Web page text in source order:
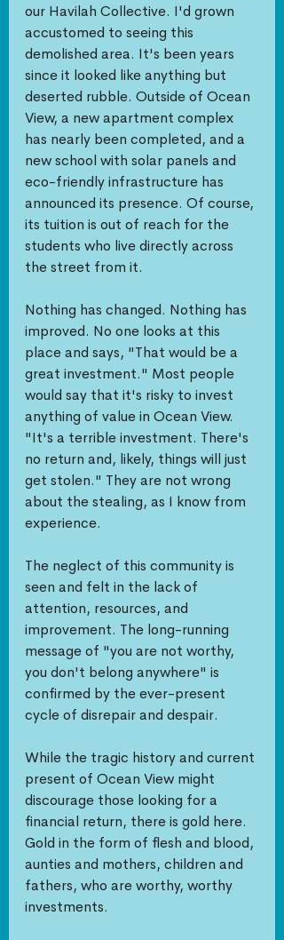
our Havilah Collective. I'd grown
accustomed to seeing this
demolished area. It's been years
since it looked like anything but
deserted rubble. Outside of Ocean
View, a new apartment complex
has nearly been completed, and a
new school with solar panels and
eco-friendly infrastructure has
announced its presence. Of course,
its tuition is out of reach for the
students who live directly across
the street from it.
Nothing has changed. Nothing has
improved. No one looks at this
place and says, "That would be a
great investment." Most people
would say that it's risky to invest
anything of value in Ocean View.
"It's a terrible investment. There's
no return and, likely, things will just
get stolen." They are not wrong
about the stealing, as I know from
experience.
The neglect of this community is
seen and felt in the lack of
attention, resources, and
improvement. The long-running
message of "you are not worthy,
you don't belong anywhere" is
confirmed by the ever-present
cycle of disrepair and despair.
While the tragic history and current
present of Ocean View might
discourage those looking for a
financial return, there is gold here.
Gold in the form of flesh and blood,
aunties and mothers, children and
fathers, who are worthy, worthy
investments.